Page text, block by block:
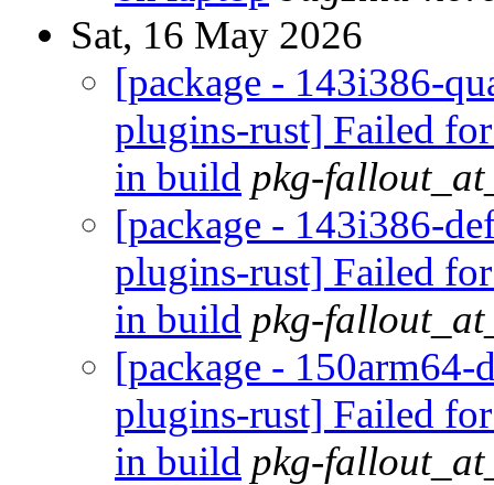
Sat, 16 May 2026
[package - 143i386-
plugins-rust] Failed
in build pkg-
[package - 143i386-
plugins-rust] Failed
in build pkg-
[package -
plugins-rust] Failed
in build pkg-